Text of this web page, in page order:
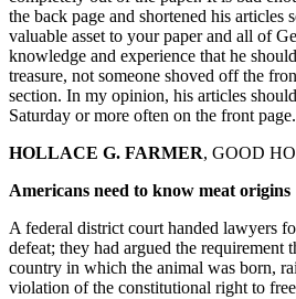
the back page and shortened his articles
valuable asset to your paper and all of
knowledge and experience that he
treasure, not someone shoved off the
section. In my opinion, his articles
Saturday or more often on the front page.
HOLLACE G. FARMER, GOOD
Americans need to know meat origins
A federal district court handed lawyers
defeat; they had argued the requirement
country in which the animal was born,
violation of the constitutional right to free